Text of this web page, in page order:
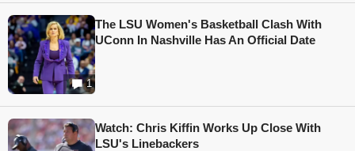
1
The LSU Women's Basketball Clash With
UConn In Nashville Has An Official Date
Watch: Chris Kiffin Works Up Close With
LSU's Linebackers